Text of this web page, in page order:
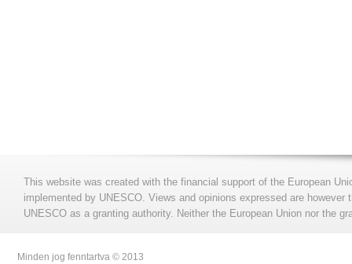
This website was created with the financial support of the European
implemented by UNESCO. Views and opinions expressed are
UNESCO as a granting authority. Neither the European Union nor the
Minden jog fenntartva © 2013